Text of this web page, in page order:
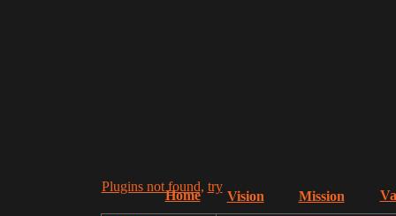
Plugins not found, try
Home Mission
Vision